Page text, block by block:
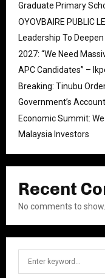
Graduate Primary
OYOVBAIRE PUBLIC
Leadership To
2027: “We Need
APC Candidates” –
Breaking: Tinubu
Government’s Account
Economic Summit:
Malaysia Investors
Recent
No comments to show.